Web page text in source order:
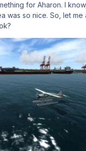
for Aharon. I
was so nice. So, let